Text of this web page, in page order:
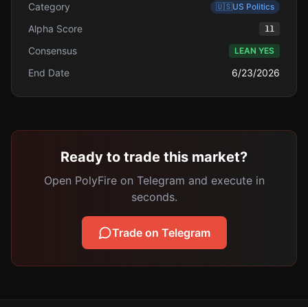
Category 🇺🇸US Politics
Alpha Score 11
Consensus LEAN YES
End Date 6/23/2026
Ready to trade this market?
Open PolyFire on Telegram and execute in
seconds.
Trade on Telegram